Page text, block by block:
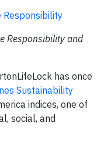
Responsibility
Responsibility and
has once
Sustainability
indices, one of
social, and